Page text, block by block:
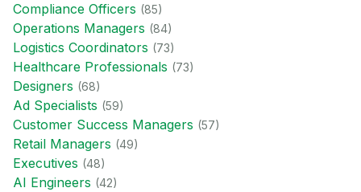
Compliance Officers (85)
Operations Managers (84)
Logistics Coordinators (73)
Healthcare Professionals (73)
Designers (68)
Ad Specialists (59)
Customer Success Managers (57)
Retail Managers (49)
Executives (48)
AI Engineers (42)